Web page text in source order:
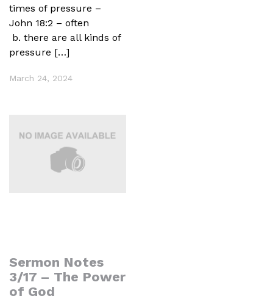
times of pressure –
John 18:2 – often
b. there are all kinds of
pressure […]
March 24, 2024
Sermon Notes
3/17 – The Power
of God